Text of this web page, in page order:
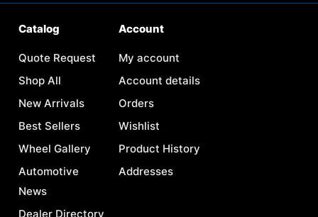
Catalog
Quote Request
Shop All
New Arrivals
Best Sellers
Wheel Gallery
Automotive
News
Dealer Directory
Account
My account
Account details
Orders
Wishlist
Product History
Addresses